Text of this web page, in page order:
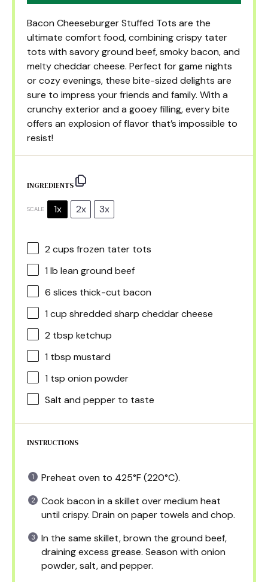
Bacon Cheeseburger Stuffed Tots are the
ultimate comfort food, combining crispy tater
tots with savory ground beef, smoky bacon, and
melty cheddar cheese. Perfect for game nights
or cozy evenings, these bite-sized delights are
sure to impress your friends and family. With a
crunchy exterior and a gooey filling, every bite
offers an explosion of flavor that’s impossible to
resist!
INGREDIENTS
SCALE 1x 2x 3x
2 cups frozen tater tots
1 lb lean ground beef
6 slices thick-cut bacon
1 cup shredded sharp cheddar cheese
2 tbsp ketchup
1 tbsp mustard
1 tsp onion powder
Salt and pepper to taste
INSTRUCTIONS
Preheat oven to 425°F (220°C).
Cook bacon in a skillet over medium heat
until crispy. Drain on paper towels and chop.
In the same skillet, brown the ground beef,
draining excess grease. Season with onion
powder, salt, and pepper.